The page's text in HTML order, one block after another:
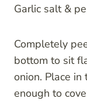
Garlic salt &
Completely
bottom to sit
onion. Place
enough to